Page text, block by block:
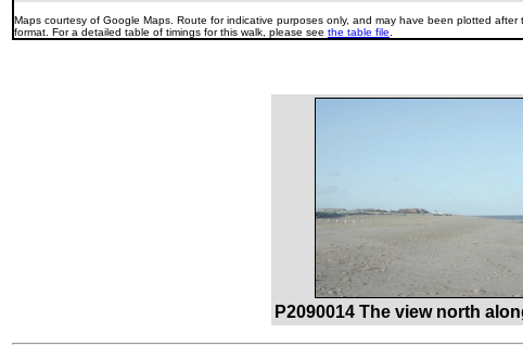
Maps courtesy of Google Maps. Route for indicative purposes only, and may have been plotted after
format. For a detailed table of timings for this walk, please see the table file
P2090014 The view north